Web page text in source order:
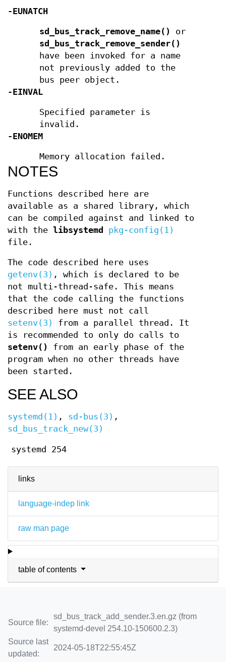
links
language-indep link
raw man page
table of contents
-EUNATCH
sd_bus_track_remove_name()
or
sd_bus_track_remove_sender()
have been invoked for a name
not previously added to the
bus peer object.
-EINVAL
Specified parameter is
invalid.
-ENOMEM
Memory allocation failed.
NOTES
Functions described here are
available as a shared library, which
can be compiled against and linked to
with the libsystemd
pkg-config(1)
file.
The code described here uses
getenv(3) , which is declared to be
not multi-thread-safe. This means
that the code calling the functions
described here must not call
setenv(3)
from a parallel thread. It
is recommended to only do calls to
setenv()
from an early phase of the
program when no other threads have
been started.
SEE ALSO
systemd(1) , sd-bus(3) ,
sd_bus_track_new(3)
systemd 254
Source file:
sd_bus_track_add_sender.3.en.gz (from
systemd-devel 254.10-150600.2.3)
Source last
updated:
2024-05-18T22:55:45Z